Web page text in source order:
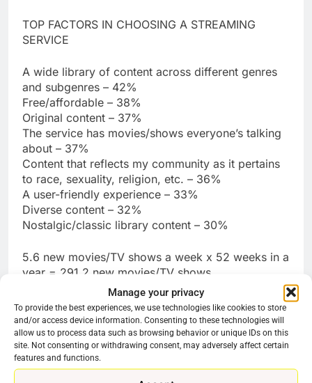
Manage your privacy
To provide the best experiences, we use technologies like cookies to store
and/or access device information. Consenting to these technologies will
allow us to process data such as browsing behavior or unique IDs on this
site. Not consenting or withdrawing consent, may adversely affect certain
features and functions.
TOP FACTORS IN CHOOSING A STREAMING
SERVICE
A wide library of content across different genres
and subgenres – 42%
Free/affordable – 38%
Original content – 37%
The service has movies/shows everyone’s talking
about – 37%
Content that reflects my community as it pertains
to race, sexuality, religion, etc. – 36%
A user-friendly experience – 33%
Diverse content – 32%
Nostalgic/classic library content – 30%
5.6 new movies/TV shows a week x 52 weeks in a
year = 291.2 new movies/TV shows
8.4 hours of movies/TV shows a week x 52 weeks
in a year = 436.8 hours (18.2 days)
Share this: